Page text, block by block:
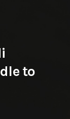
to